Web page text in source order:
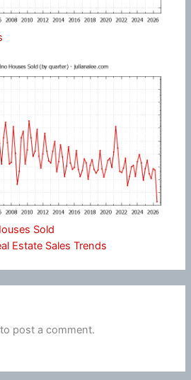
Sold
Estate Sales Trends
to post a comment.